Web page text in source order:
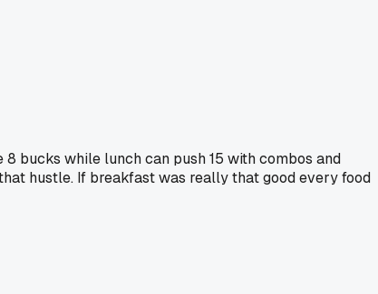
bucks while lunch can push 15 with combos and
hustle. If breakfast was really that good every food